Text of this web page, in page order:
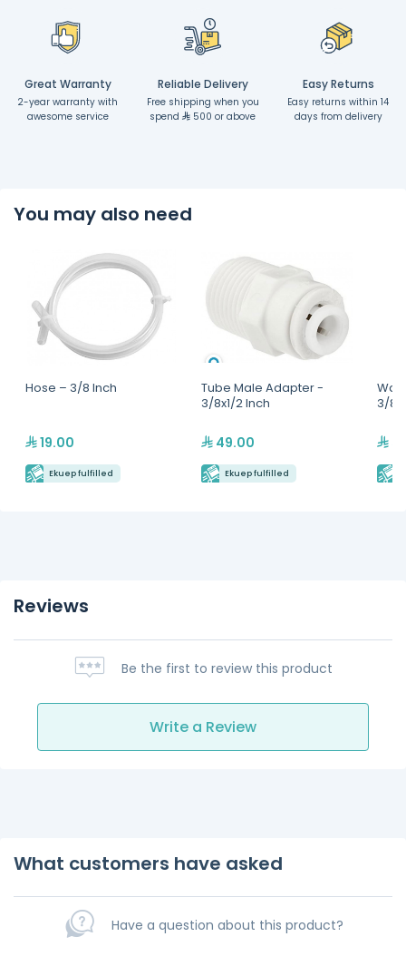
Great Warranty
2-year warranty with
awesome service
Reliable Delivery
Free shipping when you
spend
500 or above
Easy Returns
Easy returns within 14
days from delivery
You may also need
Hose – 3/8 Inch
19.00
Ekuep fulfilled
Tube Male Adapter -
3/8x1/2 Inch
49.00
Ekuep fulfilled
3/
Reviews
Be the first to review this product
Write a Review
What customers have asked
Have a question about this product?